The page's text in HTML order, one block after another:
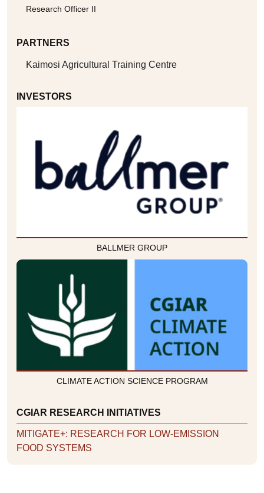
Research Officer II
PARTNERS
Kaimosi Agricultural Training Centre
INVESTORS
BALLMER GROUP
CLIMATE ACTION SCIENCE PROGRAM
CGIAR RESEARCH INITIATIVES
MITIGATE+: RESEARCH FOR LOW-EMISSION
FOOD SYSTEMS